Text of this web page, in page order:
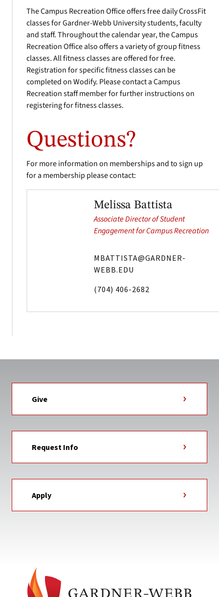
The Campus Recreation Office offers free daily CrossFit
classes for Gardner-Webb University students, faculty
and staff. Throughout the calendar year, the Campus
Recreation Office also offers a variety of group fitness
classes. All fitness classes are offered for free.
Registration for specific fitness classes can be
completed on Wodify. Please contact a Campus
Recreation staff member for further instructions on
registering for fitness classes.
Questions?
For more information on memberships and to sign up
for a membership please contact:
Melissa Battista
Associate Director of Student
Engagement for Campus Recreation
MBATTISTA@GARDNER-
WEBB.EDU
(704) 406-2682
Give
Request Info
Apply